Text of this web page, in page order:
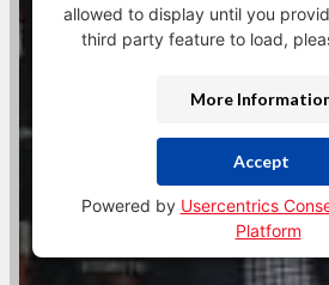
allowed to display until you
third party feature to load,
More
Accept
Powered by Usercentrics
Platform